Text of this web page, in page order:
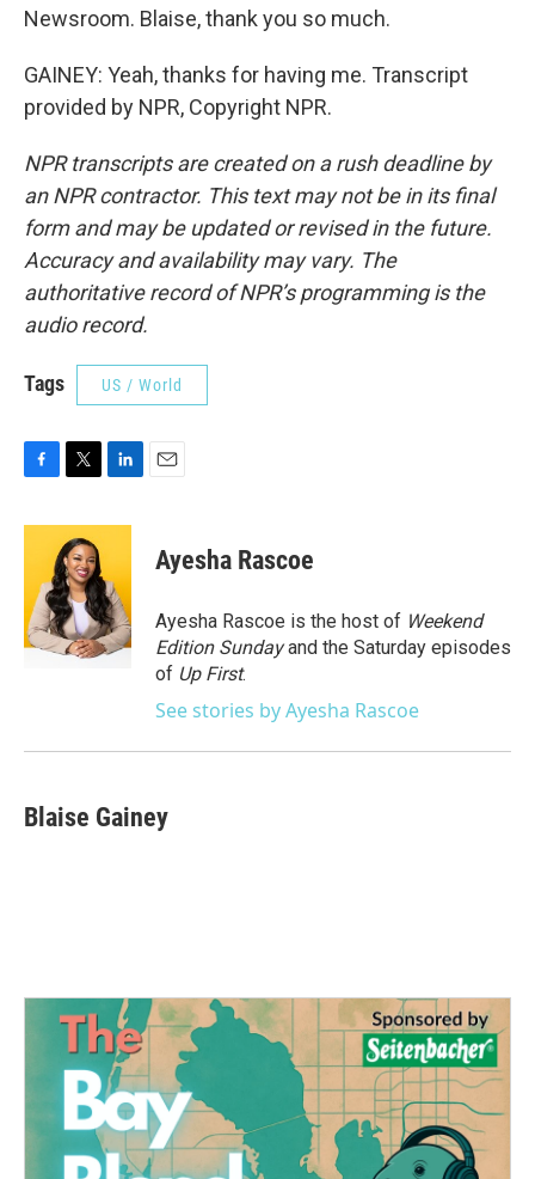
Newsroom. Blaise, thank you so much.
GAINEY: Yeah, thanks for having me. Transcript
provided by NPR, Copyright NPR.
NPR transcripts are created on a rush deadline by
an NPR contractor. This text may not be in its final
form and may be updated or revised in the future.
Accuracy and availability may vary. The
authoritative record of NPR’s programming is the
audio record.
Tags US / World
c
o
o
k
i
t
t
e
r
n
e
d
I
n
Ayesha Rascoe
Ayesha Rascoe is the host of Weekend
Edition Sundayand the Saturday episodes
of Up First.
See stories by Ayesha Rascoe
Blaise Gainey